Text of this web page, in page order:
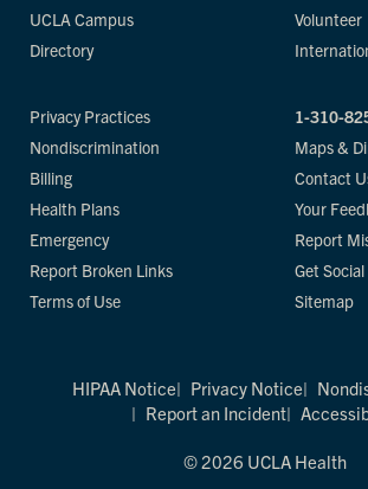
UCLA Campus
Directory
Volunteer
Privacy Practices
Nondiscrimination
Billing
Health Plans
Emergency
Report Broken Links
Terms of Use
1-310-
Maps &
Contact
Your
Report
Get Social
Sitemap
HIPAA Notice Privacy Notice
Report an Incident
© 2026 UCLA Health